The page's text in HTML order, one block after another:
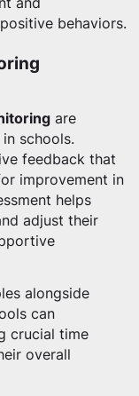
and
behaviors.
are
schools.
feedback that
improvement in
helps
adjust their
alongside
can
crucial time
overall